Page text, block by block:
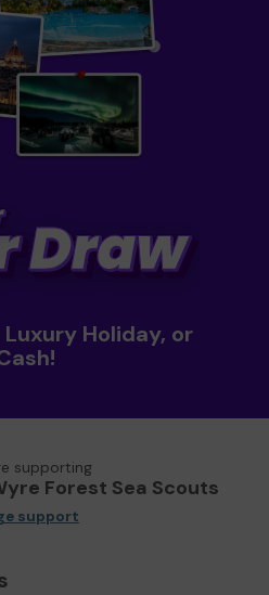
Holiday, or
supporting
Forest Sea Scouts
support